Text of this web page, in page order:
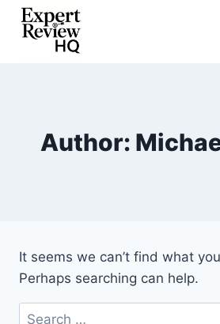
Skip
Author:
It seems we can’t find what
Perhaps searching can help.
Search